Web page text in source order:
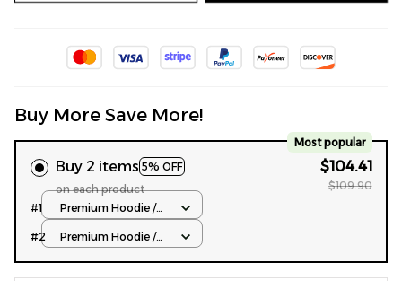
Buy More Save More!
Buy 2 items 5% OFF
Most popular
on each product
$104.41
$109.90
#1
Premium Hoodie /
#2
Premium Hoodie /